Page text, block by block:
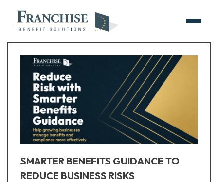
SMARTER BENEFITS GUIDANCE TO
REDUCE BUSINESS RISKS